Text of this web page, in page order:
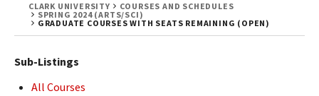
CLARK UNIVERSITY
COURSES AND SCHEDULES
SPRING 2024 (ARTS/SCI)
GRADUATE COURSES WITH SEATS REMAINING (OPEN)
Sub-Listings
All Courses